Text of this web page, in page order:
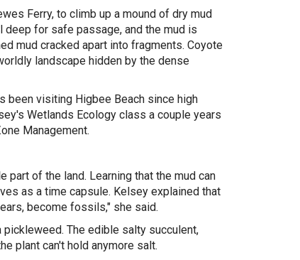
Ferry, to climb up a mound of dry mud
deep for safe passage, and the mud is
mud cracked apart into fragments. Coyote
landscape hidden by the dense
been visiting Higbee Beach since high
Wetlands Ecology class a couple years
Management.
of the land. Learning that the mud can
as a time capsule. Kelsey explained that
become fossils," she said.
The edible salty succulent,
plant can't hold anymore salt.